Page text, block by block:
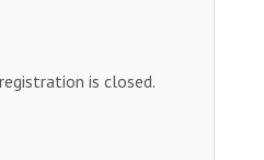
is closed.